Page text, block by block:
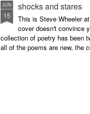
JUN
15
shocks and stares
This is Steve Wheeler
cover doesn't convince
collection of poetry has been
all of the poems are new, the